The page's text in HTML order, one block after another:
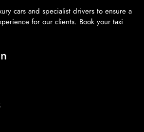
cars and specialist drivers to ensure a
for our clients. Book your taxi